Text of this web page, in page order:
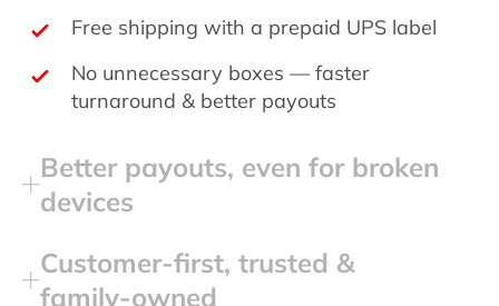
Free shipping with a prepaid UPS label
No unnecessary boxes — faster
turnaround & better payouts
Better payouts, even for broken
devices
Customer‑first, trusted &
family‑owned